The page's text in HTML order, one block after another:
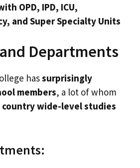
OPD, IPD, ICU,
and Super Specialty Units
Departments
hassurprisingly
members, a lot of whom
country wide-level studies